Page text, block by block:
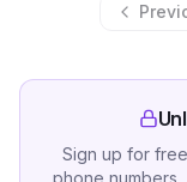
Sign up for
phone